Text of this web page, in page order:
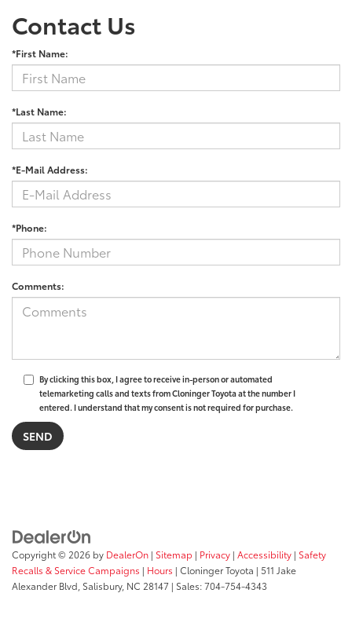
Contact Us
*First Name:
*Last Name:
*E-Mail Address:
*Phone:
Comments:
By clicking this box, I agree to receive in-person or automated
telemarketing calls and texts from Cloninger Toyota at the number I
entered. I understand that my consent is not required for purchase.
Copyright © 2026 by DealerOn | Sitemap | Privacy | Accessibility | Safety
Recalls & Service Campaigns | Hours | Cloninger Toyota | 511 Jake
Alexander Blvd, Salisbury, NC 28147 | Sales:704-754-4343